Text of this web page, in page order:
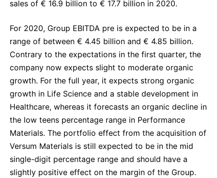
sales of € 16.9 billion to € 17.7 billion in 2020.
For 2020, Group EBITDA pre is expected to be in a
range of between € 4.45 billion and € 4.85 billion.
Contrary to the expectations in the first quarter, the
company now expects slight to moderate organic
growth. For the full year, it expects strong organic
growth in Life Science and a stable development in
Healthcare, whereas it forecasts an organic decline in
the low teens percentage range in Performance
Materials. The portfolio effect from the acquisition of
Versum Materials is still expected to be in the mid
single-digit percentage range and should have a
slightly positive effect on the margin of the Group.